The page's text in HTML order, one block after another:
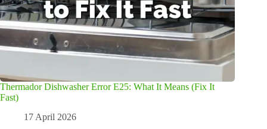
Thermador Dishwasher Error E25: What It Means (Fix It
Fast)
17 April 2026